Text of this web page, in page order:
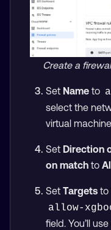
Create a
Set Nameto
select the
virtual
Set Direction
on matchto
Set Targetsto
allow-
field. You’ll